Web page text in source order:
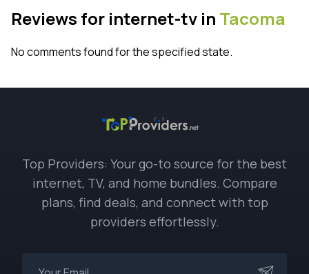
Reviews for internet-tv in Tacoma
No comments found for the specified state.
Top Providers: Your go-to source for the best
internet, TV, and home bundles. Compare
plans, find deals, and connect with top
providers effortlessly.